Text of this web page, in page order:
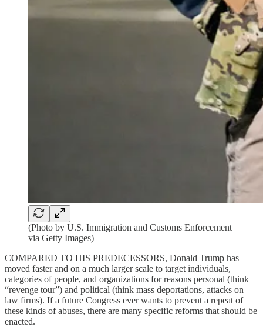
(Photo by U.S. Immigration and Customs Enforcement
via Getty Images)
COMPARED TO HIS PREDECESSORS, Donald Trump has
moved faster and on a much larger scale to target individuals,
categories of people, and organizations for reasons personal (think
“revenge tour”) and political (think mass deportations, attacks on
law firms). If a future Congress ever wants to prevent a repeat of
these kinds of abuses, there are many specific reforms that should be
enacted.